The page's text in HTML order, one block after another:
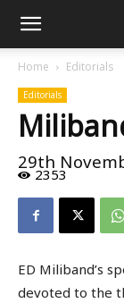
Home Editorials
Editorials
29th
2353
ED Miliband’s
devoted to the